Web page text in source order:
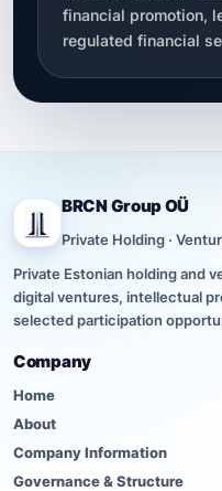
financial promotion,
regulated financial
BRCN Group OÜ
Private Holding ·
Private Estonian holding and
digital ventures, intellectual
selected participation
Company
Home
About
Company Information
Governance & Structure